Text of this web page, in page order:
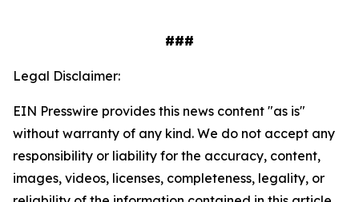
###
Legal Disclaimer:
EIN Presswire provides this news content "as is"
without warranty of any kind. We do not accept any
responsibility or liability for the accuracy, content,
images, videos, licenses, completeness, legality, or